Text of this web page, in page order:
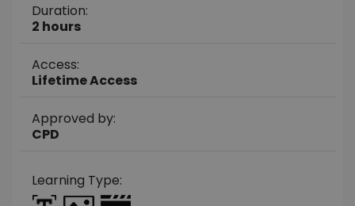
Duration:
2 hours
Access:
Lifetime Access
Approved by:
CPD
Learning Type: